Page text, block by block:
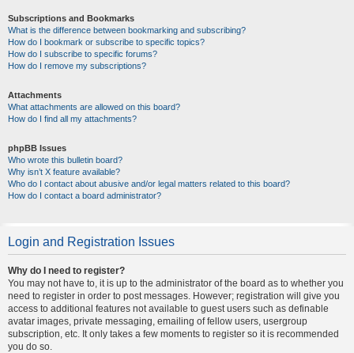
Subscriptions and Bookmarks
What is the difference between bookmarking and subscribing?
How do I bookmark or subscribe to specific topics?
How do I subscribe to specific forums?
How do I remove my subscriptions?
Attachments
What attachments are allowed on this board?
How do I find all my attachments?
phpBB Issues
Who wrote this bulletin board?
Why isn’t X feature available?
Who do I contact about abusive and/or legal matters related to this board?
How do I contact a board administrator?
Login and Registration Issues
Why do I need to register?
You may not have to, it is up to the administrator of the board as to whether you
need to register in order to post messages. However; registration will give you
access to additional features not available to guest users such as definable
avatar images, private messaging, emailing of fellow users, usergroup
subscription, etc. It only takes a few moments to register so it is recommended
you do so.